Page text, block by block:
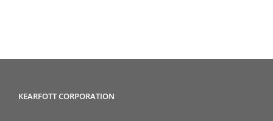
KEARFOTT CORPORATION